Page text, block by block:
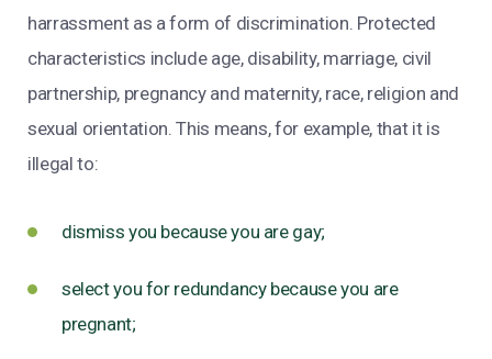
harrassment as a form of discrimination. Protected
characteristics include age, disability, marriage, civil
partnership, pregnancy and maternity, race, religion and
sexual orientation. This means, for example, that it is
illegal to:
dismiss you because you are gay;
select you for redundancy because you are
pregnant;